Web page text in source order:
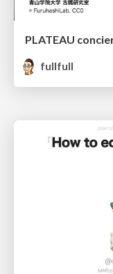
PLATEAU
fullfull